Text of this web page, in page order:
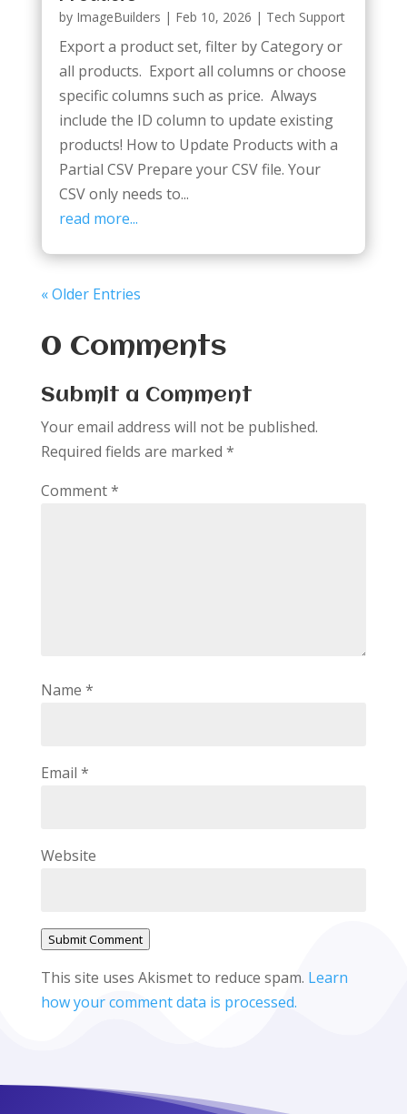
by ImageBuilders | Feb 10, 2026 | Tech Support
Export a product set, filter by Category or
all products. Export all columns or choose
specific columns such as price. Always
include the ID column to update existing
products! How to Update Products with a
Partial CSV Prepare your CSV file. Your
CSV only needs to...
read more...
« Older Entries
0 Comments
Submit a Comment
Your email address will not be published.
Required fields are marked *
Comment*
Name *
Email *
Website
Submit Comment
This site uses Akismet to reduce spam. Learn
how your comment data is processed.